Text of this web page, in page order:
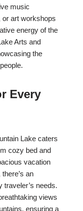
music
or art workshops
energy of the
Arts and
the
Every
Lake caters
cozy bed and
vacation
an
traveler’s needs.
views
ensuring a